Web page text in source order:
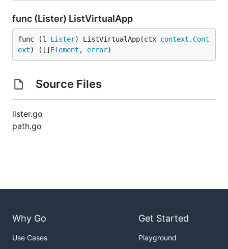
func (Lister) ListVirtualApp
func (l Lister) ListVirtualApp(ctx context . Cont
ext) ([] Element , error)
Source Files
lister.go
path.go
Why Go
Use Cases
Get Started
Playground